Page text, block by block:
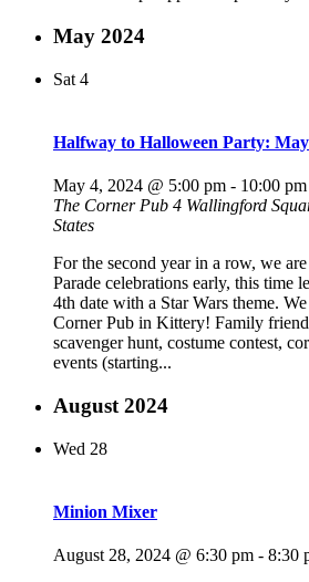
May 2024
Sat 4
Halfway to Halloween Party:
May 4, 2024 @ 5:00 pm - 10:00 pm
The Corner Pub 4 Wallingford
States
For the second year in a row, we
Parade celebrations early, this time
4th date with a Star Wars theme.
Corner Pub in Kittery! Family
scavenger hunt, costume contest,
events (starting...
August 2024
Wed 28
Minion Mixer
August 28, 2024 @ 6:30 pm - 8:30